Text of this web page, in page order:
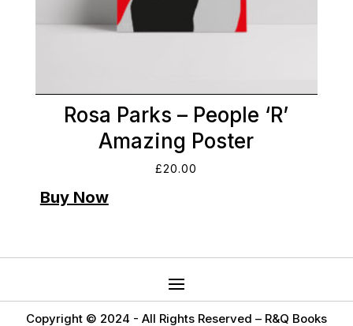
Rosa Parks – People ‘R’
Amazing Poster
£20.00
Copyright © 2024 - All Rights Reserved – R&Q Books